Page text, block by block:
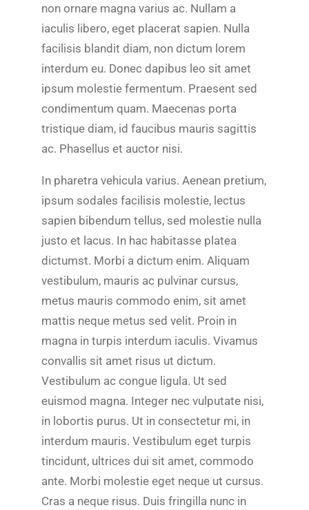
non ornare magna varius ac. Nullam a
iaculis libero, eget placerat sapien. Nulla
facilisis blandit diam, non dictum lorem
interdum eu. Donec dapibus leo sit amet
ipsum molestie fermentum. Praesent sed
condimentum quam. Maecenas porta
tristique diam, id faucibus mauris sagittis
ac. Phasellus et auctor nisi.
In pharetra vehicula varius. Aenean pretium,
ipsum sodales facilisis molestie, lectus
sapien bibendum tellus, sed molestie nulla
justo et lacus. In hac habitasse platea
dictumst. Morbi a dictum enim. Aliquam
vestibulum, mauris ac pulvinar cursus,
metus mauris commodo enim, sit amet
mattis neque metus sed velit. Proin in
magna in turpis interdum iaculis. Vivamus
convallis sit amet risus ut dictum.
Vestibulum ac congue ligula. Ut sed
euismod magna. Integer nec vulputate nisi,
in lobortis purus. Ut in consectetur mi, in
interdum mauris. Vestibulum eget turpis
tincidunt, ultrices dui sit amet, commodo
ante. Morbi molestie eget neque ut cursus.
Cras a neque risus. Duis fringilla nunc in